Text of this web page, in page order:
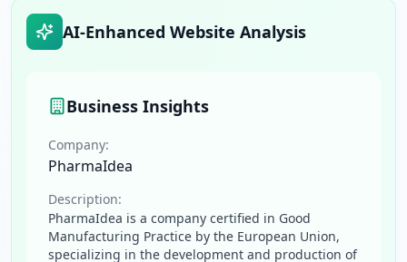
AI-Enhanced Website Analysis
Business Insights
Company:
PharmaIdea
Description:
PharmaIdea is a company certified in Good
Manufacturing Practice by the European Union,
specializing in the development and production of